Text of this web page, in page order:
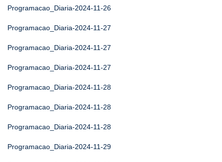
Programacao_Diaria-2024-11-26
Programacao_Diaria-2024-11-27
Programacao_Diaria-2024-11-27
Programacao_Diaria-2024-11-27
Programacao_Diaria-2024-11-28
Programacao_Diaria-2024-11-28
Programacao_Diaria-2024-11-28
Programacao_Diaria-2024-11-29